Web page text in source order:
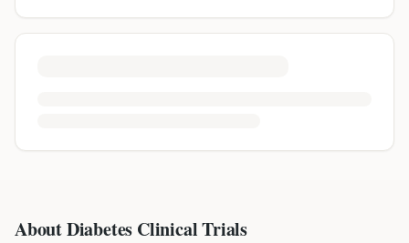
About Diabetes Clinical Trials